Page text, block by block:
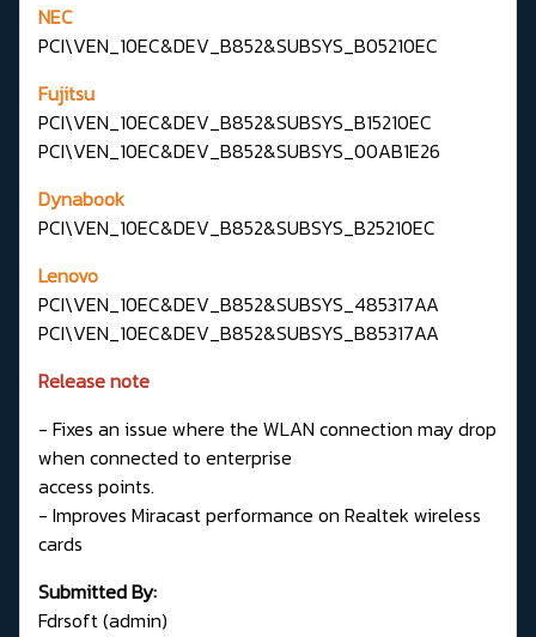
NEC
PCI\VEN_10EC&DEV_B852&SUBSYS_B05210EC
Fujitsu
PCI\VEN_10EC&DEV_B852&SUBSYS_B15210EC
PCI\VEN_10EC&DEV_B852&SUBSYS_00AB1E26
Dynabook
PCI\VEN_10EC&DEV_B852&SUBSYS_B25210EC
Lenovo
PCI\VEN_10EC&DEV_B852&SUBSYS_485317AA
PCI\VEN_10EC&DEV_B852&SUBSYS_B85317AA
Release note
- Fixes an issue where the WLAN connection may drop
when connected to enterprise
access points.
- Improves Miracast performance on Realtek wireless
cards
Submitted By:
Fdrsoft (admin)